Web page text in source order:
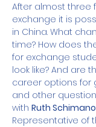
After almost three
exchange it is
in China. What
time? How does
for exchange
look like? And are
career options for
and other
with Ruth
Representative of